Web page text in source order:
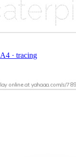
A4 · tracing